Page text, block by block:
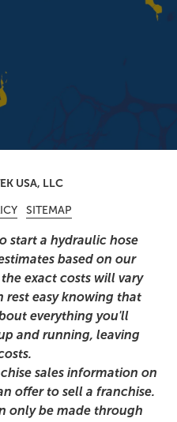
start a hydraulic hose
based on our
exact costs will vary
rest easy knowing that
everything you'll
and running, leaving
sales information on
offer to sell a franchise.
only be made through
USA, LLC
SITEMAP